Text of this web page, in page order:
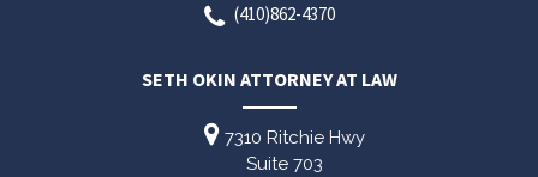
(410)862-4370
SETH OKIN ATTORNEY AT LAW
7310 Ritchie Hwy
Suite 703